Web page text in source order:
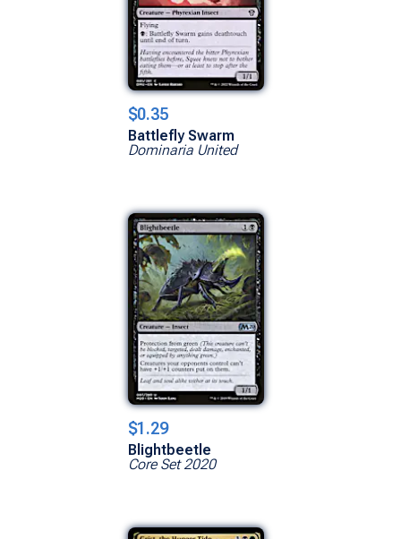
$0.35
Battlefly Swarm
Dominaria United
$1.29
Blightbeetle
Core Set 2020